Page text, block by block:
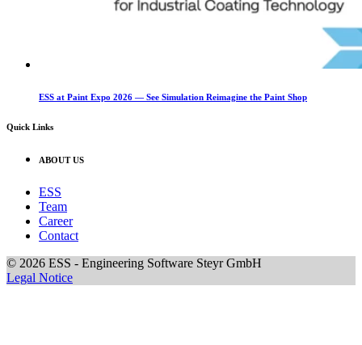
ESS at Paint Expo 2026 — See Simulation Reimagine the Paint Shop
Quick Links
ABOUT US
ESS
Team
Career
Contact
© 2026 ESS - Engineering Software Steyr GmbH
Legal Notice